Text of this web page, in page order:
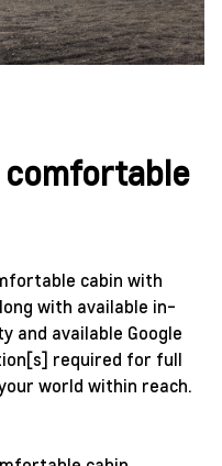
comfortable
cabin with
with available in-
and available Google
required for full
world within reach.